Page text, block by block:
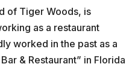
of Tiger Woods, is
as a restaurant
worked in the past as a
& Restaurant” in Florida